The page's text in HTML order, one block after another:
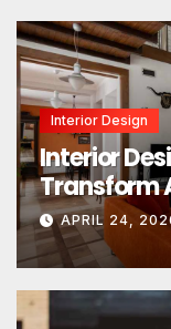
Interior Design
Interior
Transform
APRIL 24,